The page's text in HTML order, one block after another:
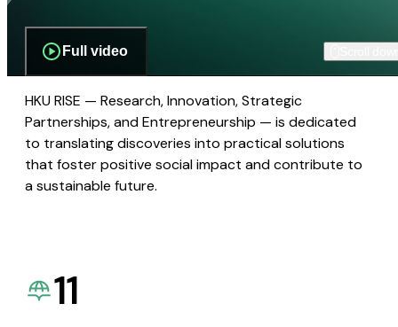
Full video
HKU RISE — Research, Innovation, Strategic
Partnerships, and Entrepreneurship — is dedicated
to translating discoveries into practical solutions
that foster positive social impact and contribute to
a sustainable future.
11